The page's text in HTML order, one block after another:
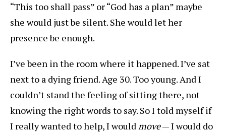
“This too shall pass” or “God has a plan” maybe
she would just be silent. She would let her
presence be enough.
I’ve been in the room where it happened. I’ve sat
next to a dying friend. Age 30. Too young. And I
couldn’t stand the feeling of sitting there, not
knowing the right words to say. So I told myself if
I really wanted to help, I wouldmove— I would do